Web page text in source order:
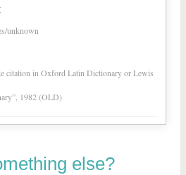
unknown
citation in Oxford Latin Dictionary or Lewis
1982 (OLD)
else?